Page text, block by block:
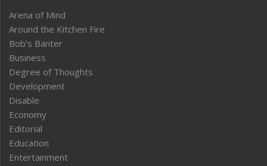
Arena of Mind
Around the Kitchen Fire
Bob’s Banter
Business
Degree of Thoughts
Development
Disable
Economy
Editorial
Education
Entertainment